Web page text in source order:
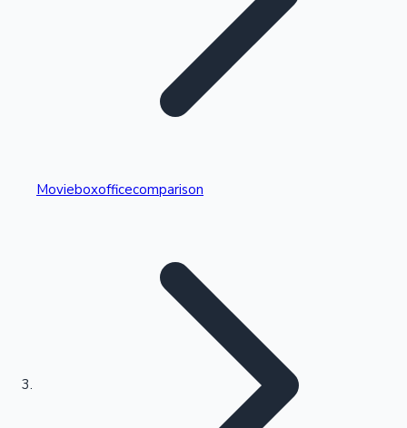
Kollywood News
Highest Single Day Collections
Movieboxofficecomparison